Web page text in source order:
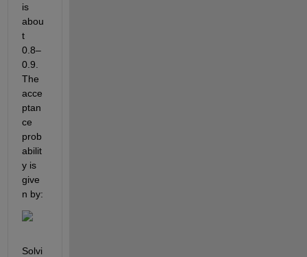
is
abou
t
0.8–
0.9.
The
acce
ptan
ce
prob
abilit
y is
give
n by:
Solvi